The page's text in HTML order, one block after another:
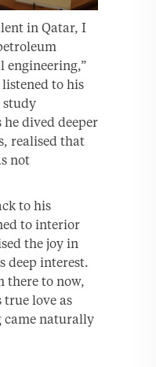
in Qatar, I
engineering,”
to his
study
dived deeper
realised that
not
to his
to interior
the joy in
deep interest.
there to now,
love as
came naturally